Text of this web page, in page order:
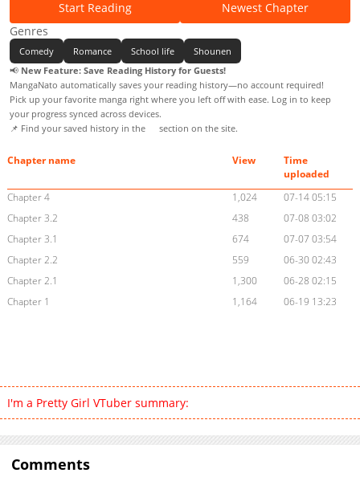
Start Reading
Newest Chapter
Genres
Comedy Romance School life
Shounen
📢 New Feature: Save Reading History for Guests!
MangaNato automatically saves your reading history—no account required!
Pick up your favorite manga right where you left off with ease. Log in to keep
your progress synced across devices.
📌 Find your saved history in the
section on the site.
Chapter name View
Time
uploaded
Chapter 4
1,024
07-14 05:15
Chapter 3.2
438
07-08 03:02
Chapter 3.1
674
07-07 03:54
Chapter 2.2
559
06-30 02:43
Chapter 2.1
1,300
06-28 02:15
Chapter 1
1,164 06-19 13:23
I'm a Pretty Girl VTuber summary:
Comments